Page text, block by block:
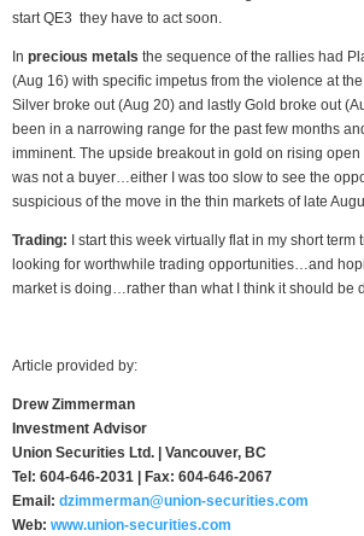
start QE3 they have to act soon.
In precious metals the sequence of the rallies had
(Aug 16) with specific impetus from the violence at
Silver broke out (Aug 20) and lastly Gold broke out
been in a narrowing range for the past few months
imminent. The upside breakout in gold on rising
was not a buyer…either I was too slow to see the
suspicious of the move in the thin markets of late
Trading: I start this week virtually flat in my short
looking for worthwhile trading opportunities…and
market is doing…rather than what I think it should be
Article provided by:
Drew Zimmerman
Investment Advisor
Union Securities Ltd. | Vancouver, BC
Tel: 604-646-2031 | Fax: 604-646-2067
Email: dzimmerman@union-securities.com
Web: www.union-securities.com